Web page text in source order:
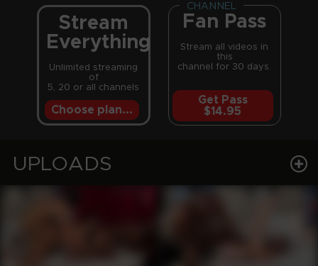
Stream
Everything
Unlimited streaming
of
5, 20 or all channels
Choose plan...
CHANNEL
Fan Pass
Stream all videos in
this
channel for 30 days.
Get Pass
$14.95
UPLOADS